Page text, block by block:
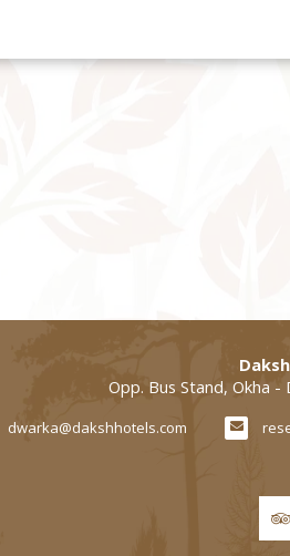
Opp. Bus Stand, Okha
dwarka@dakshhotels.com